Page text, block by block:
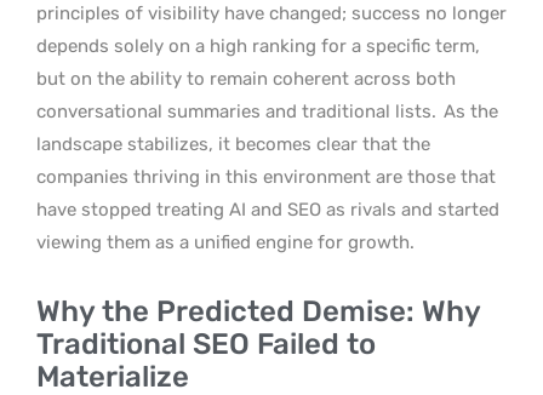
principles of visibility have changed; success no longer
depends solely on a high ranking for a specific term,
but on the ability to remain coherent across both
conversational summaries and traditional lists. As the
landscape stabilizes, it becomes clear that the
companies thriving in this environment are those that
have stopped treating AI and SEO as rivals and started
viewing them as a unified engine for growth.
Why the Predicted Demise: Why
Traditional SEO Failed to
Materialize